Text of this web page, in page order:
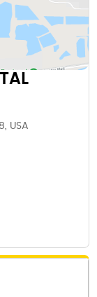
USA